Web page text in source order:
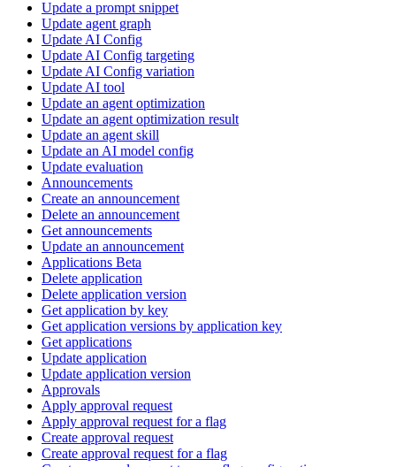
Update a prompt snippet
Update agent graph
Update AI Config
Update AI Config targeting
Update AI Config variation
Update AI tool
Update an agent optimization
Update an agent optimization result
Update an agent skill
Update an AI model config
Update evaluation
Announcements
Create an announcement
Delete an announcement
Get announcements
Update an announcement
Applications Beta
Delete application
Delete application version
Get application by key
Get application versions by application key
Get applications
Update application
Update application version
Approvals
Apply approval request
Apply approval request for a flag
Create approval request
Create approval request for a flag